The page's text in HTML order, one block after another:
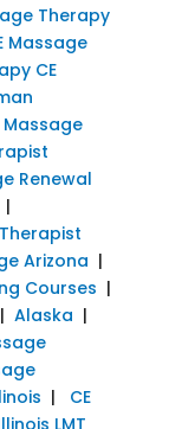
Therapy
Massage
CE
Massage
Renewal
Arizona |
Courses |
| Alaska |
| CE
LMT